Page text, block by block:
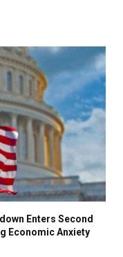
Enters Second
Economic Anxiety